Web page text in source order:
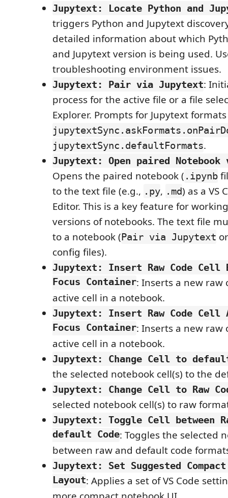
Jupytext: Locate Python and
triggers Python and Jupytext
detailed information about which
and Jupytext version is being used.
troubleshooting environment issues.
Jupytext: Pair via Jupytext:
process for the active file or a file
Explorer. Prompts for Jupytext
jupytextSync.defaultFormats.
Jupytext: Open paired
Opens the paired notebook ( .ipynb
to the text file (e.g., .py, .md) as a VS
Editor. This is a key feature for
versions of notebooks. The text file
to a notebook (Pair via Jupytext
config files).
Jupytext: Insert Raw Code Cell
Focus Container: Inserts a new raw
active cell in a notebook.
Jupytext: Insert Raw Code Cell
Focus Container: Inserts a new raw
active cell in a notebook.
Jupytext: Change Cell to
the selected notebook cell(s) to the
Jupytext: Change Cell to Raw
selected notebook cell(s) to raw
Jupytext: Toggle Cell between
default Code: Toggles the selected
between raw and default code
Jupytext: Set Suggested Compact
Layout: Applies a set of VS Code